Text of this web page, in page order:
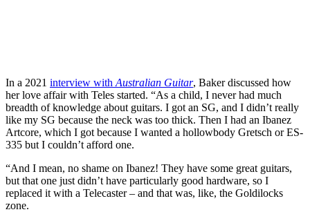
In a 2021 interview with Australian Guitar, Baker discussed how
her love affair with Teles started. “As a child, I never had much
breadth of knowledge about guitars. I got an SG, and I didn’t really
like my SG because the neck was too thick. Then I had an Ibanez
Artcore, which I got because I wanted a hollowbody Gretsch or ES-
335 but I couldn’t afford one.
“And I mean, no shame on Ibanez! They have some great guitars,
but that one just didn’t have particularly good hardware, so I
replaced it with a Telecaster – and that was, like, the Goldilocks
zone.